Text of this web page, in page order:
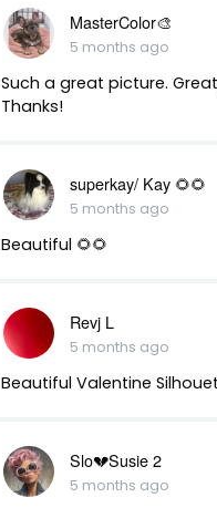
MasterColor🎨
5 months ago
Such a great picture.
Thanks!
superkay/ Kay 🌻🌻
5 months ago
Beautiful 🌻🌻
Revj L
5 months ago
Beautiful Valentine
Slo💔Susie 2
5 months ago